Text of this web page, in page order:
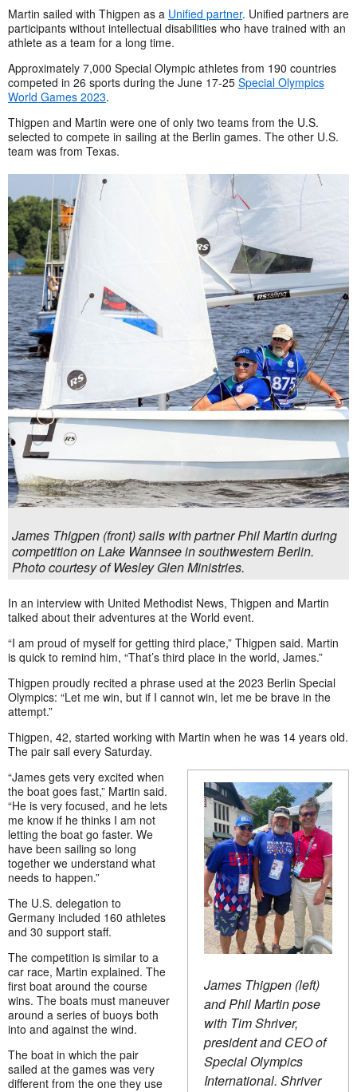
Martin sailed with Thigpen as a Unified partner. Unified partners are
participants without intellectual disabilities who have trained with an
athlete as a team for a long time.
Approximately 7,000 Special Olympic athletes from 190 countries
competed in 26 sports during the June 17-25 Special Olympics
World Games 2023.
Thigpen and Martin were one of only two teams from the U.S.
selected to compete in sailing at the Berlin games. The other U.S.
team was from Texas.
James Thigpen (front) sails with partner Phil Martin during
competition on Lake Wannsee in southwestern Berlin.
Photo courtesy of Wesley Glen Ministries.
In an interview with United Methodist News, Thigpen and Martin
talked about their adventures at the World event.
“I am proud of myself for getting third place,” Thigpen said. Martin
is quick to remind him, “That’s third place in the world, James.”
Thigpen proudly recited a phrase used at the 2023 Berlin Special
Olympics: “Let me win, but if I cannot win, let me be brave in the
attempt.”
Thigpen, 42, started working with Martin when he was 14 years old.
The pair sail every Saturday.
James Thigpen (left)
and Phil Martin pose
with Tim Shriver,
president and CEO of
Special Olympics
International. Shriver
“James gets very excited when
the boat goes fast,” Martin said.
“He is very focused, and he lets
me know if he thinks I am not
letting the boat go faster. We
have been sailing so long
together we understand what
needs to happen.”
The U.S. delegation to
Germany included 160 athletes
and 30 support staff.
The competition is similar to a
car race, Martin explained. The
first boat around the course
wins. The boats must maneuver
around a series of buoys both
into and against the wind.
The boat in which the pair
sailed at the games was very
different from the one they use